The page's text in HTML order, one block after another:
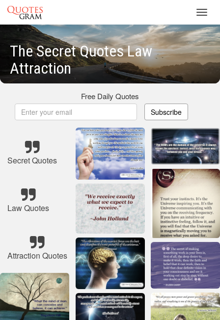
The Secret Quotes Law
Attraction
Free Daily Quotes
Subscribe
Secret Quotes
Law Quotes
Attraction Quotes